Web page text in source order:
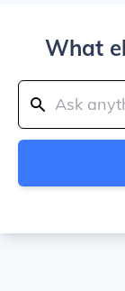
What